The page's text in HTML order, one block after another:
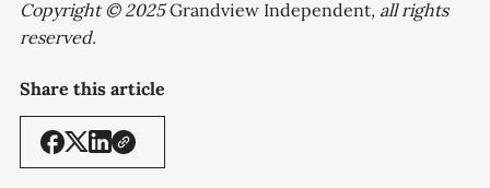
Copyright © 2025Grandview Independent, all rights
reserved.
Share this article